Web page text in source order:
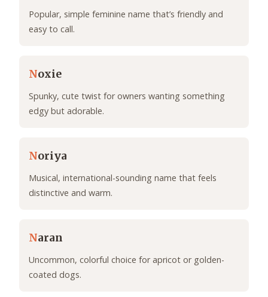
Popular, simple feminine name that’s friendly and
easy to call.
Noxie
Spunky, cute twist for owners wanting something
edgy but adorable.
Noriya
Musical, international-sounding name that feels
distinctive and warm.
Naran
Uncommon, colorful choice for apricot or golden-
coated dogs.